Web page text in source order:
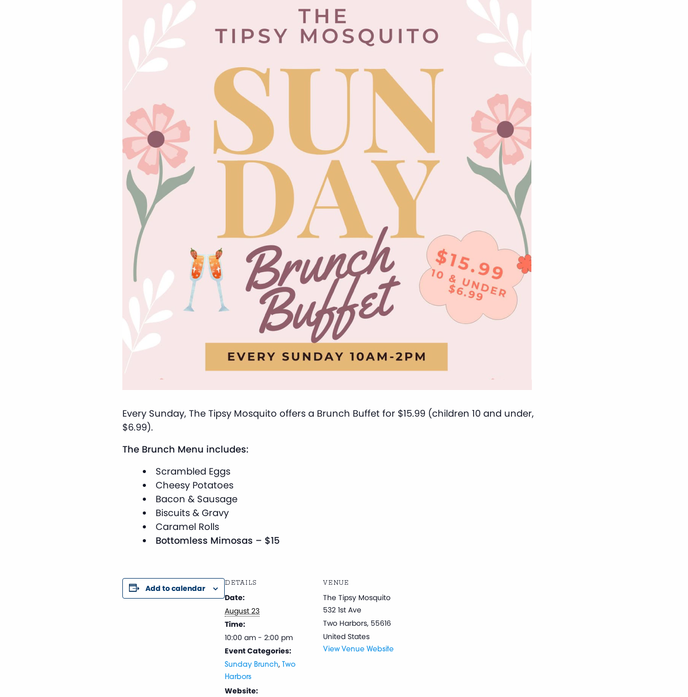
Every Sunday, The Tipsy Mosquito offers a Brunch Buffet for $15.99 (children 10 and under,
$6.99).
The Brunch Menu includes:
Scrambled Eggs
Cheesy Potatoes
Bacon & Sausage
Biscuits & Gravy
Caramel Rolls
Bottomless Mimosas – $15
Add to calendar
DETAILS
Date:
August 23
Time:
10:00 am - 2:00 pm
Event Categories:
Sunday Brunch, Two
Harbors
Website:
VENUE
The Tipsy Mosquito
532 1st Ave
Two Harbors, 55616
United States
View Venue Website